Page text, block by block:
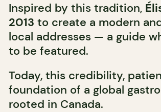
Inspired by this tradition,
2013 to create a modern
local addresses — a guide
to be featured.
Today, this credibility,
foundation of a global
rooted in Canada.